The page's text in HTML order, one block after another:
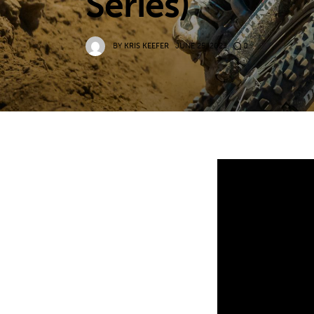
BY KRIS KEEFER JUNE 25, 2023 0